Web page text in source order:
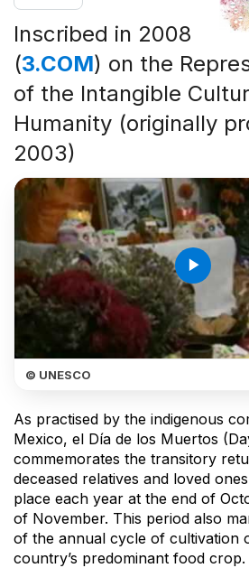
Inscribed in 2008
(3.COM) on the
of the Intangible
Humanity (originally
2003)
play_arrow
© UNESCO
As practised by the indigenous
Mexico, el Día de los Muertos
commemorates the transitory
deceased relatives and loved
place each year at the end of
of November. This period also
of the annual cycle of cultivation
country’s predominant food crop.